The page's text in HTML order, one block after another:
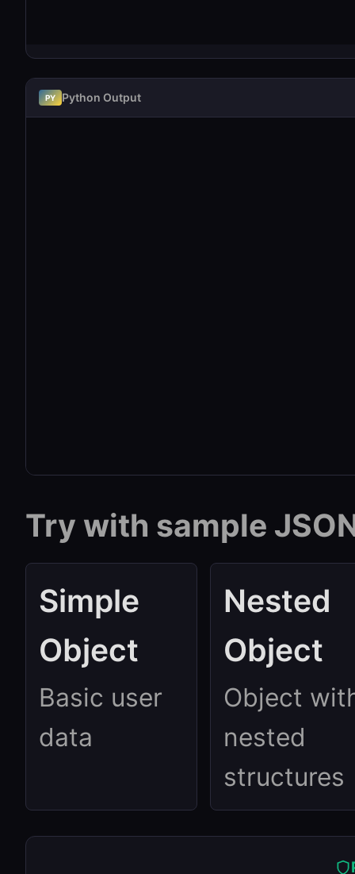
PY Python Output
Try with sample
Simple
Object
Basic user
data
Nested
Object
Object
nested
structures